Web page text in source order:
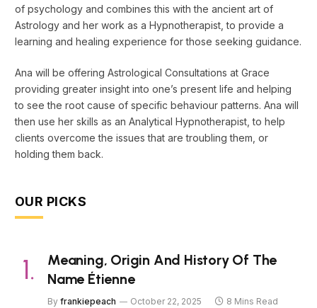
of psychology and combines this with the ancient art of
Astrology and her work as a Hypnotherapist, to provide a
learning and healing experience for those seeking guidance.
Ana will be offering Astrological Consultations at Grace
providing greater insight into one’s present life and helping
to see the root cause of specific behaviour patterns. Ana will
then use her skills as an Analytical Hypnotherapist, to help
clients overcome the issues that are troubling them, or
holding them back.
OUR PICKS
Meaning, Origin And History Of The
Name Étienne
By frankiepeach October 22, 2025
8 Mins Read